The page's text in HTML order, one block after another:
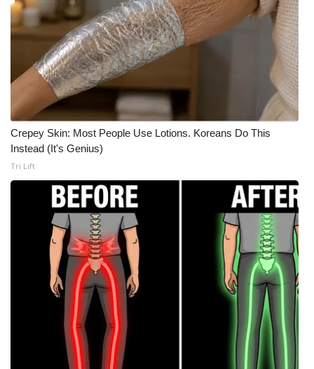
WCBI FCC Reports
Intern With Us
Meet the WCBI Team
Mobile App
WCBI – On-Air Guest Rules
ADVERTISE
Broadcast & Digital
Outdoor Media
Video Services of WCBI
WCBI Payment Portal
Crepey Skin: Most People Use Lotions. Koreans Do This
Instead (It's Genius)
Tri Lift